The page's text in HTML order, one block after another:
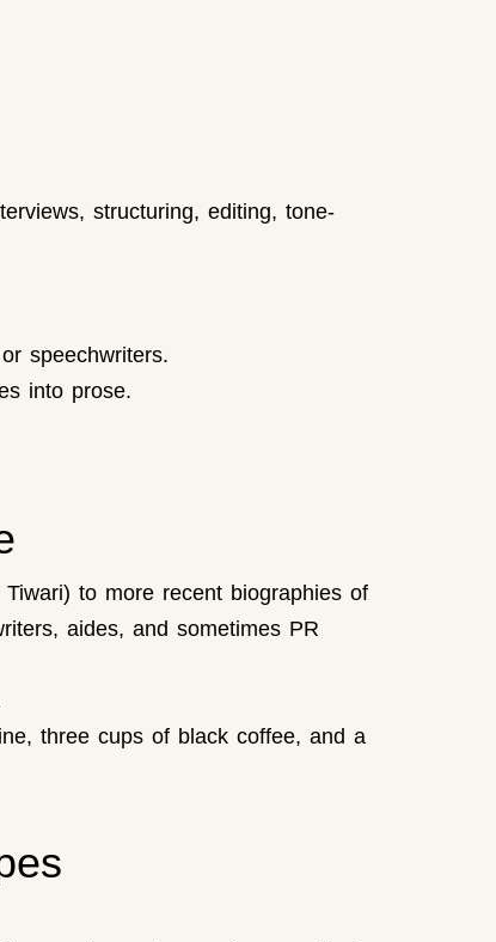
structuring, editing, tone-
speechwriters.
into prose.
to more recent biographies of
aides, and sometimes PR
three cups of black coffee, and a